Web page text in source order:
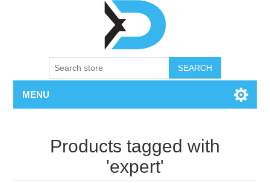
SEARCH
MENU
Products tagged with
'expert'